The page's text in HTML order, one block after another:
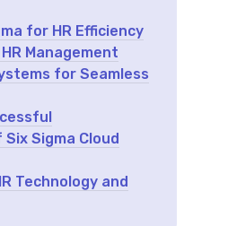
for HR Efficiency
Management
for Seamless
Sigma Cloud
Technology and